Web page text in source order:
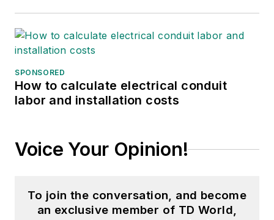
SPONSORED
How to calculate electrical conduit
labor and installation costs
Voice Your Opinion!
To join the conversation, and become
an exclusive member of TD World,